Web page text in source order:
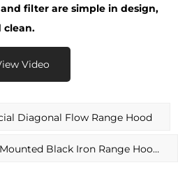
filter are simple in design,
clean.
Video
Diagonal Flow Range Hood
NEXT：Household Wall-Mounted Black Iron Range Hood, Wall-Mounted with Stainless Steel Large Hood and Exhaust Fan